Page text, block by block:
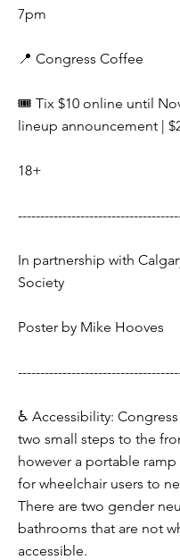
7pm
📍 Congress Coffee
🎟️ Tix $10 online until
lineup announcement |
18+
In partnership with
Society
Poster by Mike Hooves
♿️ Accessibility:
two small steps to the
however a portable
for wheelchair users to
There are two gender
bathrooms that are not
accessible.